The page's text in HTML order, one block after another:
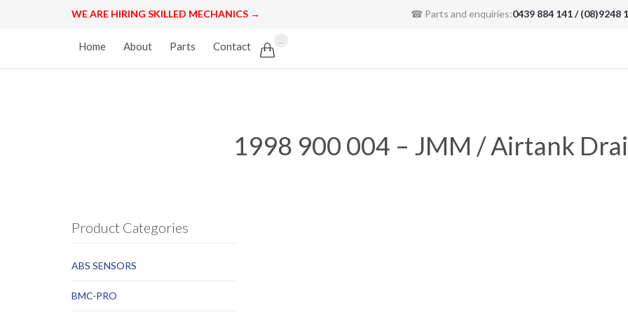
WE ARE HIRING SKILLED MECHANICS → ☎ Parts and enquiries:0439 884 141 / (08)9248
Skip
to
Home About Parts Contact 
1998 900 004 – JMM / Airtank
Product Categories
ABS SENSORS
BMC-PRO